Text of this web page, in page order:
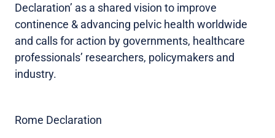
Declaration’ as a shared vision to improve
continence & advancing pelvic health worldwide
and calls for action by governments, healthcare
professionals’ researchers, policymakers and
industry.
Rome Declaration